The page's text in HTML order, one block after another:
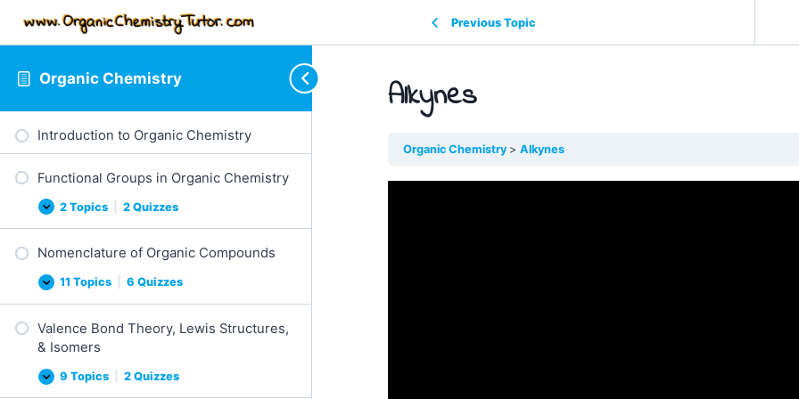
Organic Chemistry
Introduction to Organic Chemistry
Functional Groups in Organic Chemistry
E
x
a
d
F
u
c
i
o
n
l
G
o
u
2 Topics 2 Quizzes
Nomenclature of Organic Compounds
E
x
a
n
d
N
o
e
n
c
l
a
t
11 Topics 6 Quizzes
Valence Bond Theory, Lewis Structures,
& Isomers
E
x
V
a
9 Topics 2 Quizzes
Previous Topic
Alkynes
Organic Chemistry Alkynes